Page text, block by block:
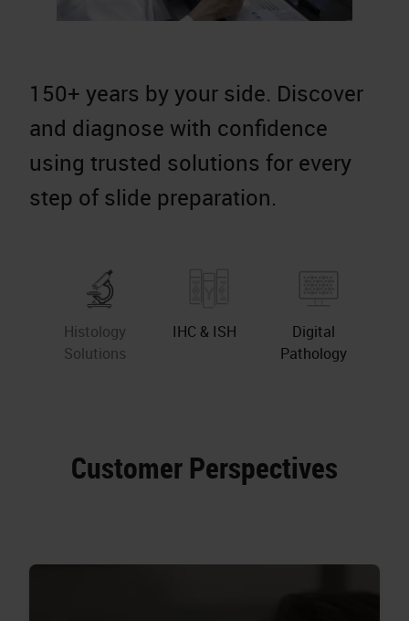
150+ years by your side. Discover
and diagnose with confidence
using trusted solutions for every
step of slide preparation.
Histology
Solutions
IHC & ISH
Digital
Pathology
Customer Perspectives